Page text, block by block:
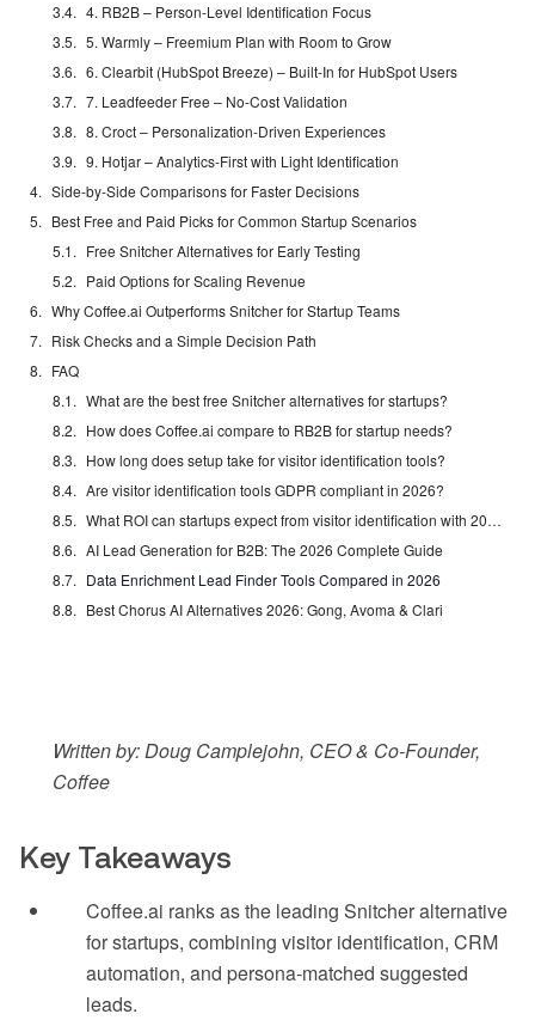
4. RB2B – Person-Level Identification Focus
5. Warmly – Freemium Plan with Room to Grow
6. Clearbit (HubSpot Breeze) – Built-In for HubSpot Users
7. Leadfeeder Free – No-Cost Validation
8. Croct – Personalization-Driven Experiences
9. Hotjar – Analytics-First with Light Identification
Side-by-Side Comparisons for Faster Decisions
Best Free and Paid Picks for Common Startup Scenarios
Free Snitcher Alternatives for Early Testing
Paid Options for Scaling Revenue
Why Coffee.ai Outperforms Snitcher for Startup Teams
Risk Checks and a Simple Decision Path
FAQ
What are the best free Snitcher alternatives for startups?
How does Coffee.ai compare to RB2B for startup needs?
How long does setup take for visitor identification tools?
Are visitor identification tools GDPR compliant in 2026?
What ROI can startups expect from visitor identification with 200 monthly visits?
AI Lead Generation for B2B: The 2026 Complete Guide
Data Enrichment Lead Finder Tools Compared in 2026
Best Chorus AI Alternatives 2026: Gong, Avoma & Clari
Written by: Doug Camplejohn, CEO & Co-Founder,
Coffee
Key Takeaways
Coffee.ai ranks as the leading Snitcher alternative
for startups, combining visitor identification, CRM
automation, and persona-matched suggested
leads.